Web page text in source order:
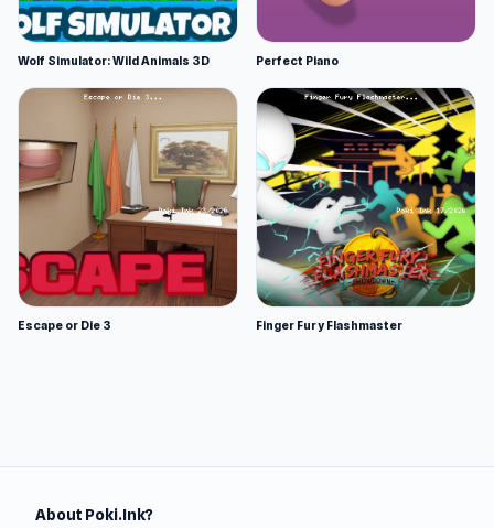
Wolf Simulator: Wild Animals 3D Perfect Piano
Escape or Die 3 Finger Fury Flashmaster
About Poki.Ink?